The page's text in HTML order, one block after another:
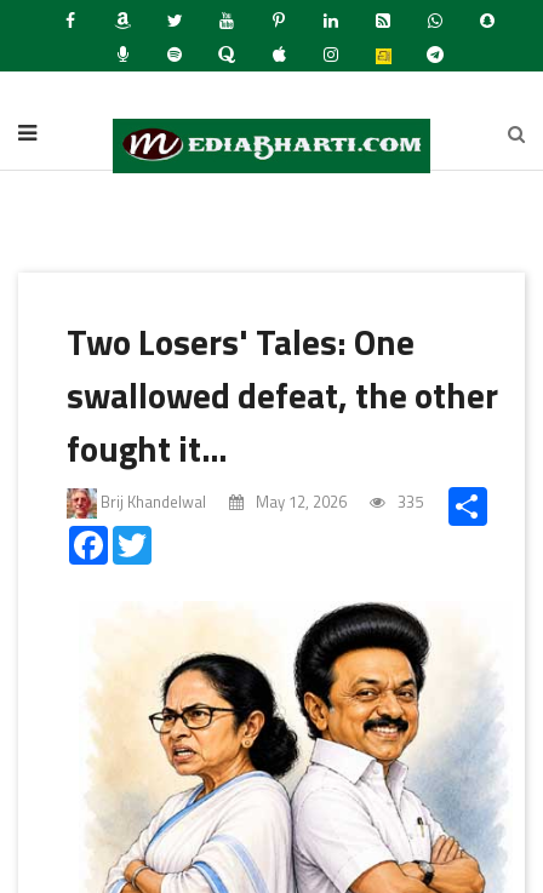
Two Losers' Tales: One
swallowed defeat, the other
fought it…
Brij Khandelwal May 12, 2026 335
Facebook